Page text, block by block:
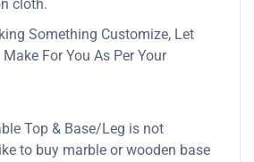
cloth.
Something Customize, Let
For You As Per Your
Top & Base/Leg is not
to buy marble or wooden base